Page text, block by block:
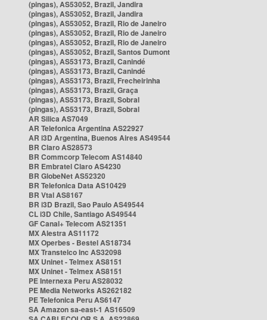
(pingas), AS53052, Brazil, Jandira
(pingas), AS53052, Brazil, Jandira
(pingas), AS53052, Brazil, Rio de Janeiro
(pingas), AS53052, Brazil, Rio de Janeiro
(pingas), AS53052, Brazil, Rio de Janeiro
(pingas), AS53052, Brazil, Santos Dumont
(pingas), AS53173, Brazil, Canindé
(pingas), AS53173, Brazil, Canindé
(pingas), AS53173, Brazil, Frecheirinha
(pingas), AS53173, Brazil, Graça
(pingas), AS53173, Brazil, Sobral
(pingas), AS53173, Brazil, Sobral
AR Silica AS7049
AR Telefonica Argentina AS22927
AR i3D Argentina, Buenos Aires AS49544
BR Claro AS28573
BR Commcorp Telecom AS14840
BR Embratel Claro AS4230
BR GlobeNet AS52320
BR Telefonica Data AS10429
BR Vtal AS8167
BR i3D Brazil, Sao Paulo AS49544
CL i3D Chile, Santiago AS49544
GF Canal+ Telecom AS21351
MX Alestra AS11172
MX Operbes - Bestel AS18734
MX Transtelco Inc AS32098
MX Uninet - Telmex AS8151
MX Uninet - Telmex AS8151
PE Internexa Peru AS28032
PE Media Networks AS262182
PE Telefonica Peru AS6147
SA Amazon sa-east-1 AS16509